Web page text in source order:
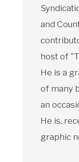
and
host of
He is a
of many
an
He is,
graphic